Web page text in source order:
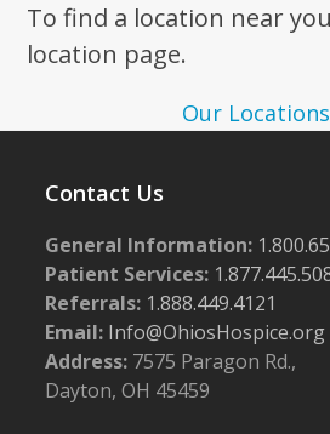
To find a location near
location page.
Our Locations
Contact Us
General Information:
Patient Services:
Referrals: 1.888.449.4121
Email: Info@OhiosHospice.org
Address: 7575 Paragon Rd.,
Dayton, OH 45459